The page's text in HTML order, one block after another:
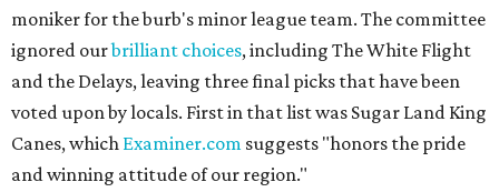
moniker for the burb's minor league team. The committee
ignored ourbrilliant choices, including The White Flight
and the Delays, leaving three final picks that have been
voted upon by locals. First in that list was Sugar Land King
Canes, which Examiner.com suggests "honors the pride
and winning attitude of our region."